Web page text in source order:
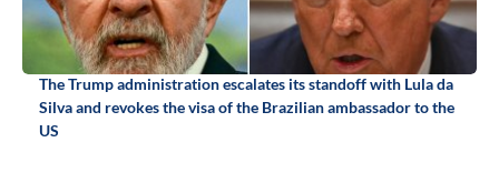
The Trump administration escalates its standoff with Lula da
Silva and revokes the visa of the Brazilian ambassador to the
US